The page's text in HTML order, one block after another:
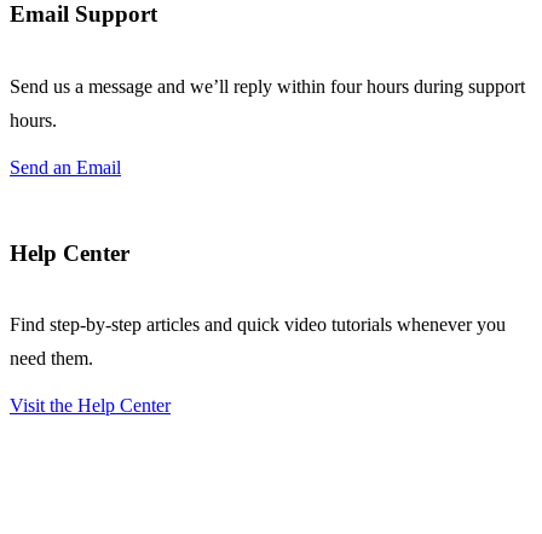
Email Support
Send us a message and we’ll reply within four hours during support
hours.
Send an Email
Help Center
Find step-by-step articles and quick video tutorials whenever you
need them.
Visit the Help Center